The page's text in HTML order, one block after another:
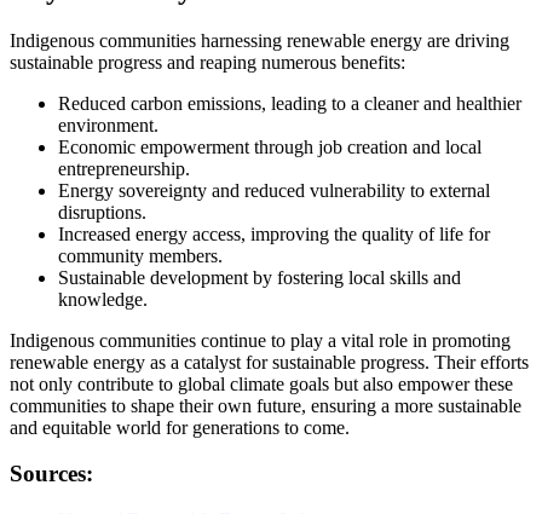
Indigenous communities harnessing renewable energy are driving
sustainable progress and reaping numerous benefits:
Reduced carbon emissions, leading to a cleaner and healthier
environment.
Economic empowerment through job creation and local
entrepreneurship.
Energy sovereignty and reduced vulnerability to external
disruptions.
Increased energy access, improving the quality of life for
community members.
Sustainable development by fostering local skills and
knowledge.
Indigenous communities continue to play a vital role in promoting
renewable energy as a catalyst for sustainable progress. Their efforts
not only contribute to global climate goals but also empower these
communities to shape their own future, ensuring a more sustainable
and equitable world for generations to come.
Sources: